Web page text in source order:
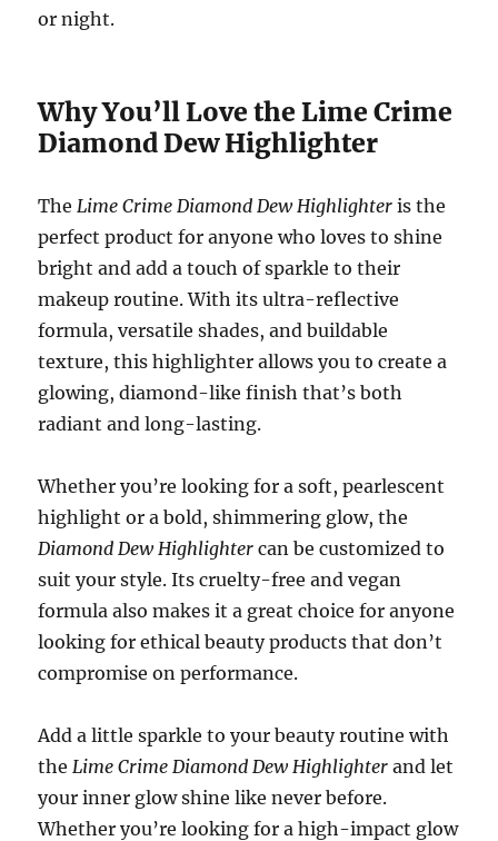
or night.
Why You’ll Love the Lime Crime
Diamond Dew Highlighter
The Lime Crime Diamond Dew Highlighter is the
perfect product for anyone who loves to shine
bright and add a touch of sparkle to their
makeup routine. With its ultra-reflective
formula, versatile shades, and buildable
texture, this highlighter allows you to create a
glowing, diamond-like finish that’s both
radiant and long-lasting.
Whether you’re looking for a soft, pearlescent
highlight or a bold, shimmering glow, the
Diamond Dew Highlighter can be customized to
suit your style. Its cruelty-free and vegan
formula also makes it a great choice for anyone
looking for ethical beauty products that don’t
compromise on performance.
Add a little sparkle to your beauty routine with
the Lime Crime Diamond Dew Highlighter and let
your inner glow shine like never before.
Whether you’re looking for a high-impact glow